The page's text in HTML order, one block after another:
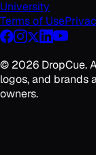
University
Terms of Use
© 2026 DropCue.
logos, and brands
owners.